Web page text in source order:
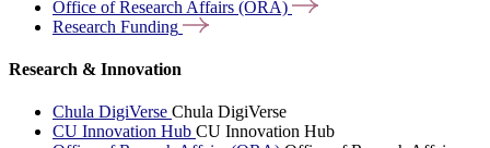
Office of Research Affairs (ORA)
Research Funding
Research & Innovation
Chula DigiVerse Chula DigiVerse
CU Innovation Hub CU Innovation Hub